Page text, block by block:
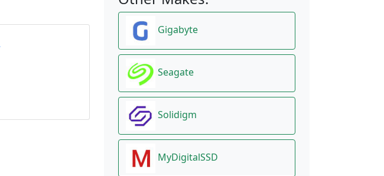
Gigabyte
Seagate
Solidigm
MyDigitalSSD